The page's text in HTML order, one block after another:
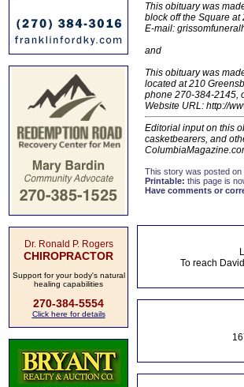
Dr. Ronald P. Rogers
CHIROPRACTOR
Support for your body's natural
healing capabilities
270-384-5554
Click here for details
This obituary was
block off the Square
E-mail:
and
This obituary was
located at 210
phone 270-384-2145,
Website URL: http://
Editorial input on this
casketbearers, and
This story was posted on
Printable: this page is
Have comments or
To reach